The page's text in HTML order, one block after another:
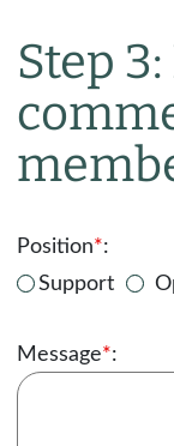
Step
Position*:
Support
Message*: